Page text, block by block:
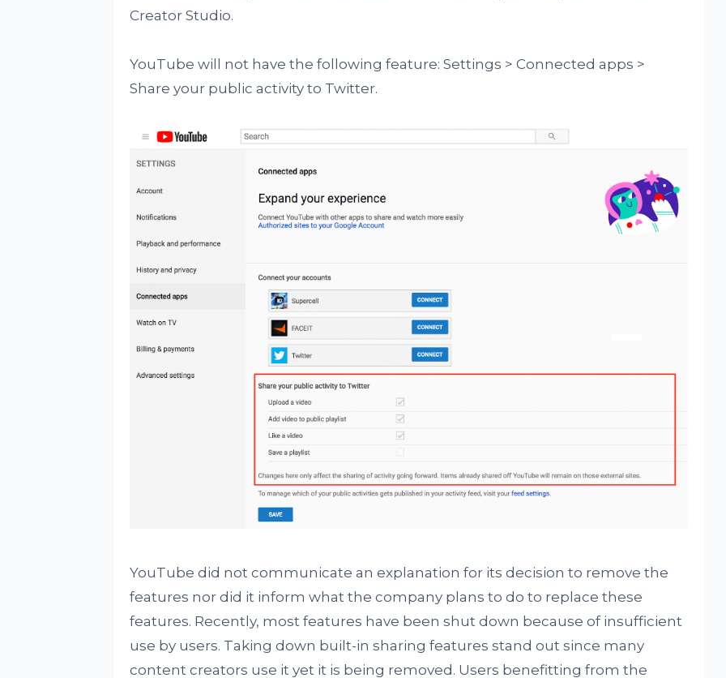
Creator Studio.
YouTube will not have the following feature: Settings > Connected apps >
Share your public activity to Twitter.
YouTube did not communicate an explanation for its decision to remove the
features nor did it inform what the company plans to do to replace these
features. Recently, most features have been shut down because of insufficient
use by users. Taking down built-in sharing features stand out since many
content creators use it yet it is being removed. Users benefitting from the